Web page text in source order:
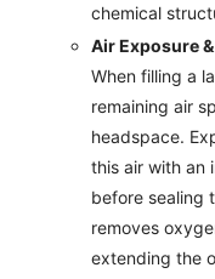
chemical
Air Exposure
When filling a
remaining air
headspace.
this air with an
before sealing
removes
extending the